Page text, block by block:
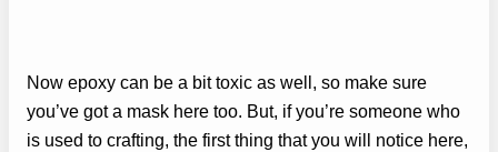
Now epoxy can be a bit toxic as well, so make sure
you’ve got a mask here too. But, if you’re someone who
is used to crafting, the first thing that you will notice here,